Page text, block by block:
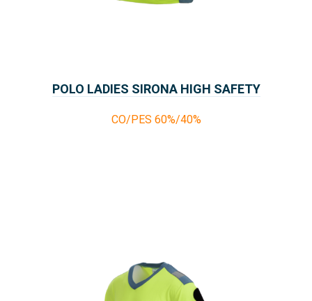
POLO LADIES SIRONA HIGH SAFETY
CO/PES 60%/40%